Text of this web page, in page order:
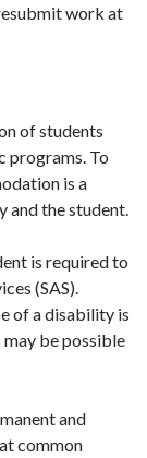
work at
of students
programs. To
is a
the student.
is required to
(SAS).
of a disability is
be possible
and
common